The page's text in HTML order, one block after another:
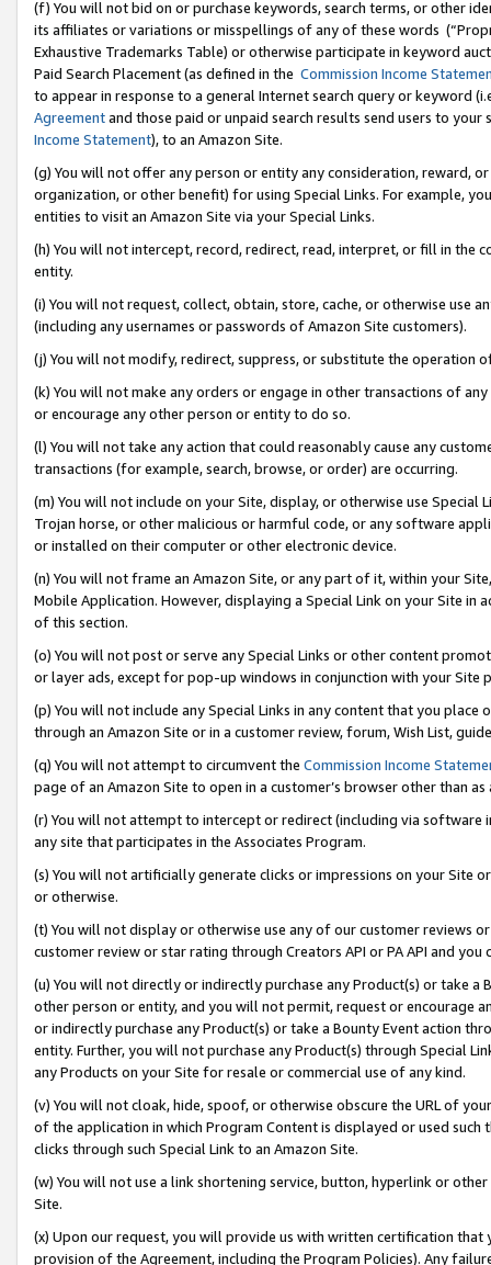
(f) You will not bid on or purchase keywords, search terms, or other
its affiliates or variations or misspellings of any of these words
Exhaustive Trademarks Table) or otherwise participate in keyword
Paid Search Placement (as defined in the Commission Income
to appear in response to a general Internet search query or keyword
Agreementand those paid or unpaid search results send users to
Income Statement), to an Amazon Site.
(g) You will not offer any person or entity any consideration, reward,
organization, or other benefit) for using Special Links. For example,
entities to visit an Amazon Site via your Special Links.
(h) You will not intercept, record, redirect, read, interpret, or fill in
entity.
(i) You will not request, collect, obtain, store, cache, or otherwise use
(including any usernames or passwords of Amazon Site customers).
(j) You will not modify, redirect, suppress, or substitute the operation
(k) You will not make any orders or engage in other transactions of
or encourage any other person or entity to do so.
(l) You will not take any action that could reasonably cause any
transactions (for example, search, browse, or order) are occurring.
(m) You will not include on your Site, display, or otherwise use
Trojan horse, or other malicious or harmful code, or any software
or installed on their computer or other electronic device.
(n) You will not frame an Amazon Site, or any part of it, within your
Mobile Application. However, displaying a Special Link on your Site
of this section.
(o) You will not post or serve any Special Links or other content
or layer ads, except for pop-up windows in conjunction with your
(p) You will not include any Special Links in any content that you
through an Amazon Site or in a customer review, forum, Wish List,
(q) You will not attempt to circumvent the Commission Income
page of an Amazon Site to open in a customer’s browser other than
(r) You will not attempt to intercept or redirect (including via software
any site that participates in the Associates Program.
(s) You will not artificially generate clicks or impressions on your Site
or otherwise.
(t) You will not display or otherwise use any of our customer reviews
customer review or star rating through Creators API or PA API and
(u) You will not directly or indirectly purchase any Product(s) or take
other person or entity, and you will not permit, request or encourage
or indirectly purchase any Product(s) or take a Bounty Event action
entity. Further, you will not purchase any Product(s) through Special
any Products on your Site for resale or commercial use of any kind.
(v) You will not cloak, hide, spoof, or otherwise obscure the URL of
of the application in which Program Content is displayed or used
clicks through such Special Link to an Amazon Site.
(w) You will not use a link shortening service, button, hyperlink or
Site.
(x) Upon our request, you will provide us with written certification
provision of the Agreement, including the Program Policies). Any